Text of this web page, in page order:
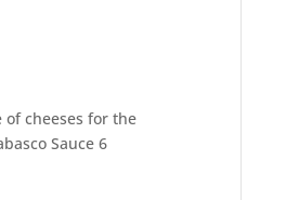
cheeses for the
Sauce 6